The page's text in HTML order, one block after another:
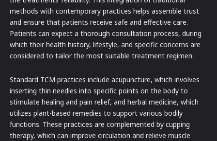
methods with contemporary practices helps assemble trust
and ensure that patients receive safe and effective care.
Patients can expect a thorough consultation process, during
which their health history, lifestyle, and specific concerns are
considered to tailor the most suitable treatment regimen.
Standard TCM practices include acupuncture, which involves
inserting thin needles into specific points on the body to
stimulate healing and pain relief, and herbal medicine, which
utilizes plant-based remedies to support various bodily
functions. These practices are complemented by cupping
therapy, which can improve circulation and relieve muscle